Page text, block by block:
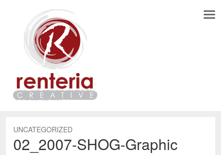
UNCATEGORIZED
02_2007-SHOG-Graphic